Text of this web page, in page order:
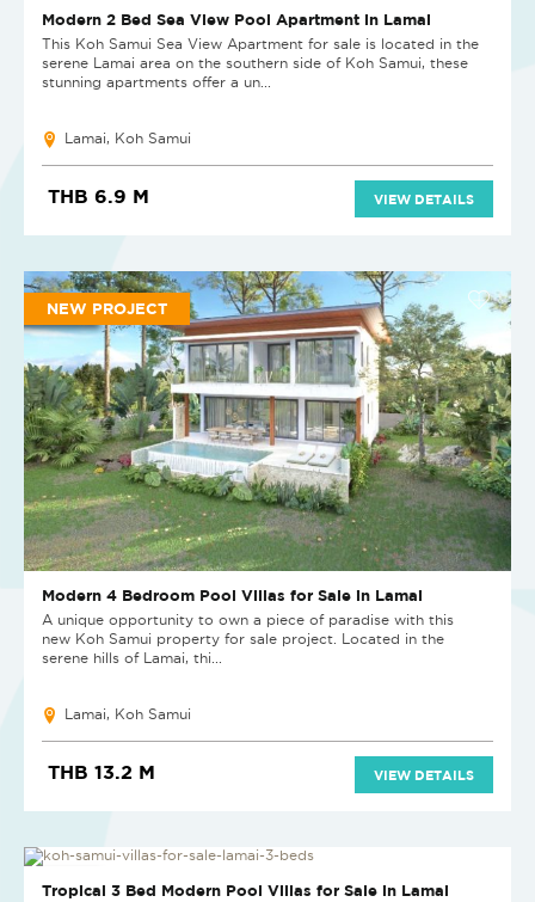
Modern 2 Bed Sea View Pool Apartment in Lamai
This Koh Samui Sea View Apartment for sale is located in the
serene Lamai area on the southern side of Koh Samui, these
stunning apartments offer a un...
Lamai, Koh Samui
THB 6.9 M VIEW DETAILS
NEW PROJECT
Modern 4 Bedroom Pool Villas for Sale in Lamai
A unique opportunity to own a piece of paradise with this
new Koh Samui property for sale project. Located in the
serene hills of Lamai, thi...
Lamai, Koh Samui
THB 13.2 M VIEW DETAILS
NEW PROJECT
Tropical 3 Bed Modern Pool Villas for Sale in Lamai